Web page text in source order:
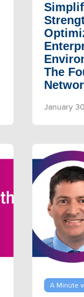
The
January
A Minute